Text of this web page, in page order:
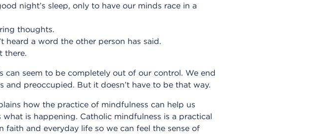
night’s sleep, only to have our minds race in a
thoughts.
heard a word the other person has said.
there.
can seem to be completely out of our control. We end
preoccupied. But it doesn’t have to be that way.
how the practice of mindfulness can help us
is happening. Catholic mindfulness is a practical
and everyday life so we can feel the sense of